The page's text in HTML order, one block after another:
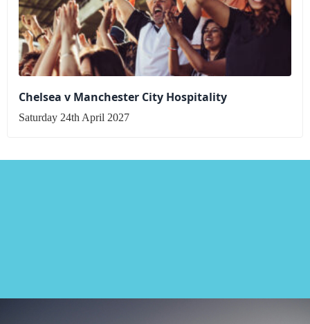
Chelsea v Manchester City Hospitality
Saturday 24th April 2027